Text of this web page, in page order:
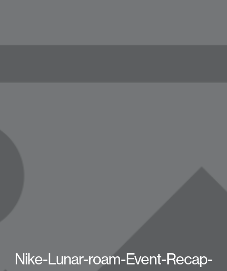
Nike-Lunar-roam-Event-Recap-